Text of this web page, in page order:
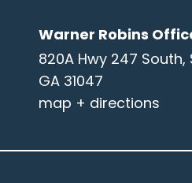
Warner Robins
820A Hwy 247 South,
GA 31047
map + directions